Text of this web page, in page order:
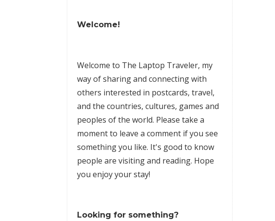
Welcome!
Welcome to The Laptop Traveler, my
way of sharing and connecting with
others interested in postcards, travel,
and the countries, cultures, games and
peoples of the world. Please take a
moment to leave a comment if you see
something you like. It's good to know
people are visiting and reading. Hope
you enjoy your stay!
Looking for something?